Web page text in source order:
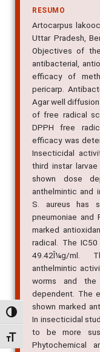
Alternar alto contraste
Alternar tamanho da
RESUMO
Artocarpus
Uttar Pradesh,
Objectives of
antibacterial,
efficacy of
pericarp.
Agar well
of free radical
DPPH free
efficacy was
Insecticidal
third instar
shown dose
anthelmintic and
S. aureus has
pneumoniae and
marked
radical. The
49.42Î¼g/ml.
anthelmintic
worms and
dependent. The
shown marked
In insecticidal
to be more
Phytochemical